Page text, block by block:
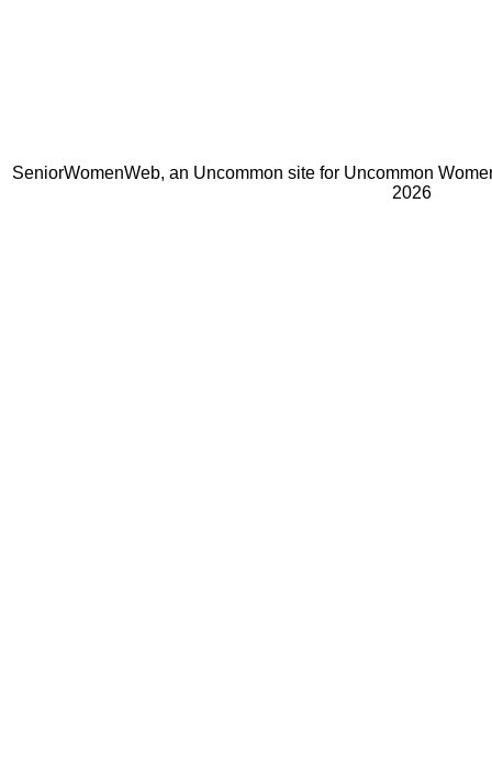
SeniorWomenWeb, an Uncommon site for Uncommon
2026